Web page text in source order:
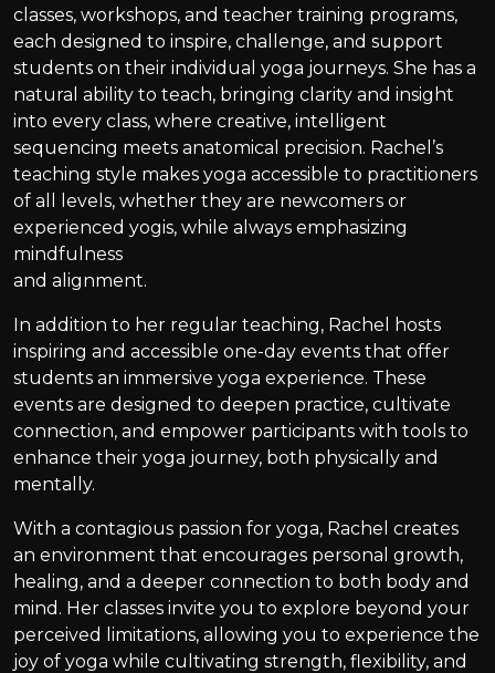
classes, workshops, and teacher training programs,
each designed to inspire, challenge, and support
students on their individual yoga journeys. She has a
natural ability to teach, bringing clarity and insight
into every class, where creative, intelligent
sequencing meets anatomical precision. Rachel’s
teaching style makes yoga accessible to practitioners
of all levels, whether they are newcomers or
experienced yogis, while always emphasizing
mindfulness
and alignment.
In addition to her regular teaching, Rachel hosts
inspiring and accessible one-day events that offer
students an immersive yoga experience. These
events are designed to deepen practice, cultivate
connection, and empower participants with tools to
enhance their yoga journey, both physically and
mentally.
With a contagious passion for yoga, Rachel creates
an environment that encourages personal growth,
healing, and a deeper connection to both body and
mind. Her classes invite you to explore beyond your
perceived limitations, allowing you to experience the
joy of yoga while cultivating strength, flexibility, and